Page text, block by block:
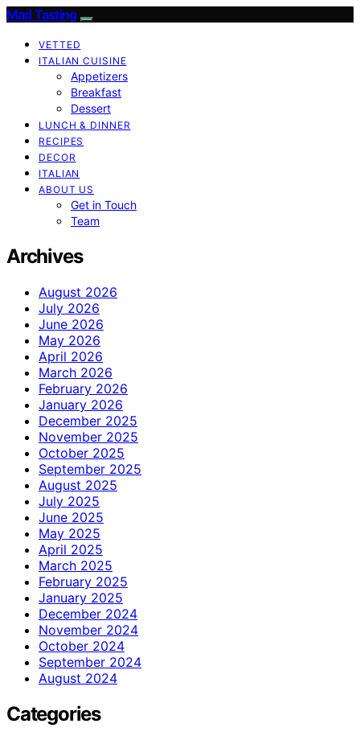
Mad Tasting
VETTED
ITALIAN CUISINE
Appetizers
Breakfast
Dessert
LUNCH & DINNER
RECIPES
DECOR
ITALIAN
ABOUT US
Get in Touch
Team
Archives
August 2026
July 2026
June 2026
May 2026
April 2026
March 2026
February 2026
January 2026
December 2025
November 2025
October 2025
September 2025
August 2025
July 2025
June 2025
May 2025
April 2025
March 2025
February 2025
January 2025
December 2024
November 2024
October 2024
September 2024
August 2024
Categories